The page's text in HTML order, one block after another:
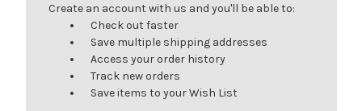
Create an account with us and you'll be able to:
Check out faster
Save multiple shipping addresses
Access your order history
Track new orders
Save items to your Wish List